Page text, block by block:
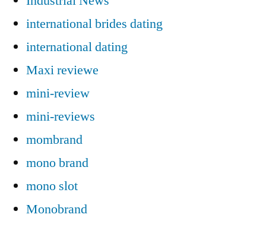
international brides dating
international dating
Maxi reviewe
mini-review
mini-reviews
mombrand
mono brand
mono slot
Monobrand